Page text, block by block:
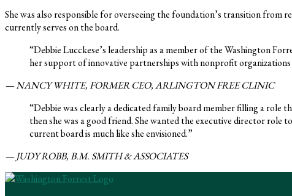
She was also responsible for overseeing the foundation’s transition from
currently serves on the board.
“Debbie Lucckese’s leadership as a member of the Washington
her support of innovative partnerships with nonprofit organizations
— NANCY WHITE, FORMER CEO, ARLINGTON FREE CLINIC
“Debbie was clearly a dedicated family board member filling a role
then she was a good friend. She wanted the executive director role
current board is much like she envisioned.”
— JUDY ROBB, B.M. SMITH & ASSOCIATES